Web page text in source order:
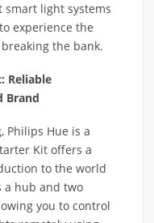
smart light systems
experience the
the bank.
Reliable
Brand
Philips Hue is a
Kit offers a
to the world
a hub and two
you to control